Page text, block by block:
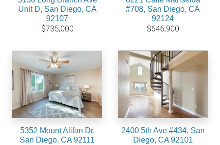
Unit D, San Diego, CA
92107
$735,000
#708, San Diego, CA
92124
$646,900
5352 Mount Alifan Dr,
San Diego, CA 92111
2400 5th Ave #434, San
Diego, CA 92101